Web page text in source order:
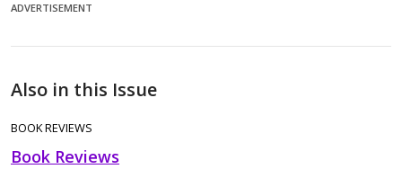
ADVERTISEMENT
Also in this Issue
BOOK REVIEWS
Book Reviews